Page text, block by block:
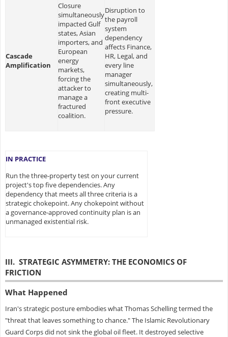
Cascade
Amplification
Closure
simultaneously
impacted Gulf
states, Asian
importers, and
European
energy
markets,
forcing the
attacker to
manage a
fractured
coalition.
Disruption to
the payroll
system
dependency
affects Finance,
HR, Legal, and
every line
manager
simultaneously,
creating multi-
front executive
pressure.
IN PRACTICE
Run the three-property test on your current
project's top five dependencies. Any
dependency that meets all three criteria is a
strategic chokepoint. Any chokepoint without
a governance-approved continuity plan is an
unmanaged existential risk.
III. STRATEGIC ASYMMETRY: THE ECONOMICS OF
FRICTION
What Happened
Iran's strategic posture embodies what Thomas Schelling termed the
"threat that leaves something to chance." The Islamic Revolutionary
Guard Corps did not sink the global oil fleet. It destroyed selective